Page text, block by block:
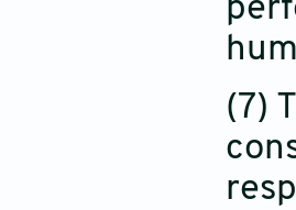
(7)